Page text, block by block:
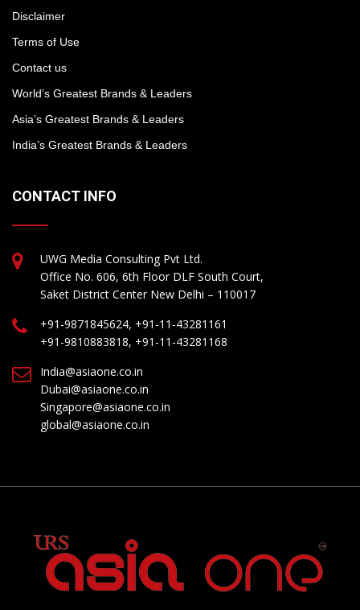
Disclaimer
Terms of Use
Contact us
World’s Greatest Brands & Leaders
Asia’s Greatest Brands & Leaders
India’s Greatest Brands & Leaders
CONTACT INFO
UWG Media Consulting Pvt Ltd.
Office No. 606, 6th Floor DLF South Court,
Saket District Center New Delhi – 110017
+91-9871845624, +91-11-43281161
+91-9810883818, +91-11-43281168
India@asiaone.co.in
Dubai@asiaone.co.in
Singapore@asiaone.co.in
global@asiaone.co.in